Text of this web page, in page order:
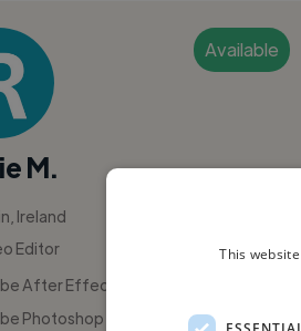
Available
M.
Ireland
Editor
After Effects
Photoshop
This